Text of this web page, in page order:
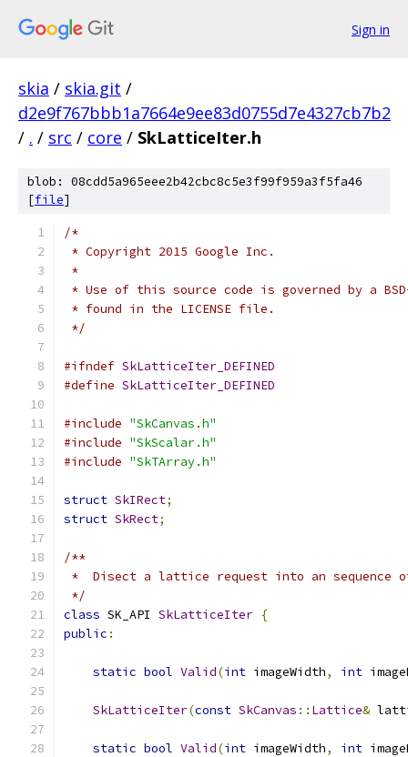
Sign in
skia / skia.git /
d2e9f767bbb1a7664e9ee83d0755d7e4327cb7b2
/ . / src / core / SkLatticeIter.h
blob: 08cdd5a965eee2b42cbc8c5e3f99f959a3f5fa46
[file]
/*
* Copyright 2015 Google Inc.
*
* Use of this source code is governed by a
* found in the LICENSE file.
*/
#ifndef SkLatticeIter_DEFINED
#define SkLatticeIter_DEFINED
#include "SkCanvas.h"
#include "SkScalar.h"
#include "SkTArray.h"
struct SkIRect;
struct SkRect;
/**
*  Disect a lattice request into an
*/
class SK_API SkLatticeIter {
public :
static bool Valid(int imageWidth, int
SkLatticeIter(const SkCanvas :: Lattice&
static bool Valid(int imageWidth, int